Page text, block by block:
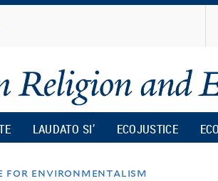
content
LAUDATO SI’ ECOJUSTICE
for environmentalism